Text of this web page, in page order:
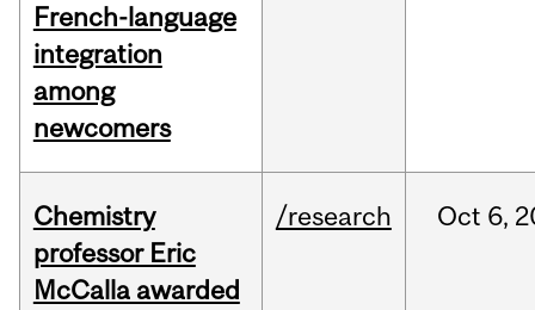
French-language
integration
among
newcomers
Chemistry
professor Eric
McCalla awarded
/research Oct 6,